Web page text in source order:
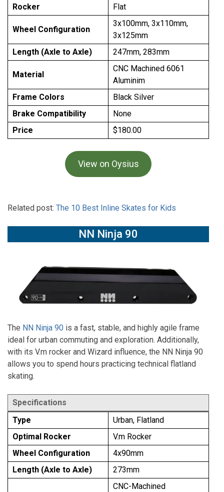
Rocker
Flat
Wheel Configuration
3x100mm, 3x110mm,
3x125mm
Length (Axle to Axle)
247mm, 283mm
Material
CNC Machined 6061
Aluminim
Frame Colors
Black Silver
Brake Compatibility
None
Price
$180.00
View on Oysius
Related post: The 10 Best Inline Skates for Kids
NN Ninja 90
The NN Ninja 90 is a fast, stable, and highly agile frame
ideal for urban commuting and exploration. Additionally,
with its V.m rocker and Wizard influence, the NN Ninja 90
allows you to spend hours practicing technical flatland
skating.
Specifications
Type
Urban, Flatland
Optimal Rocker
V.m Rocker
Wheel Configuration
4x90mm
Length (Axle to Axle)
273mm
CNC-Machined